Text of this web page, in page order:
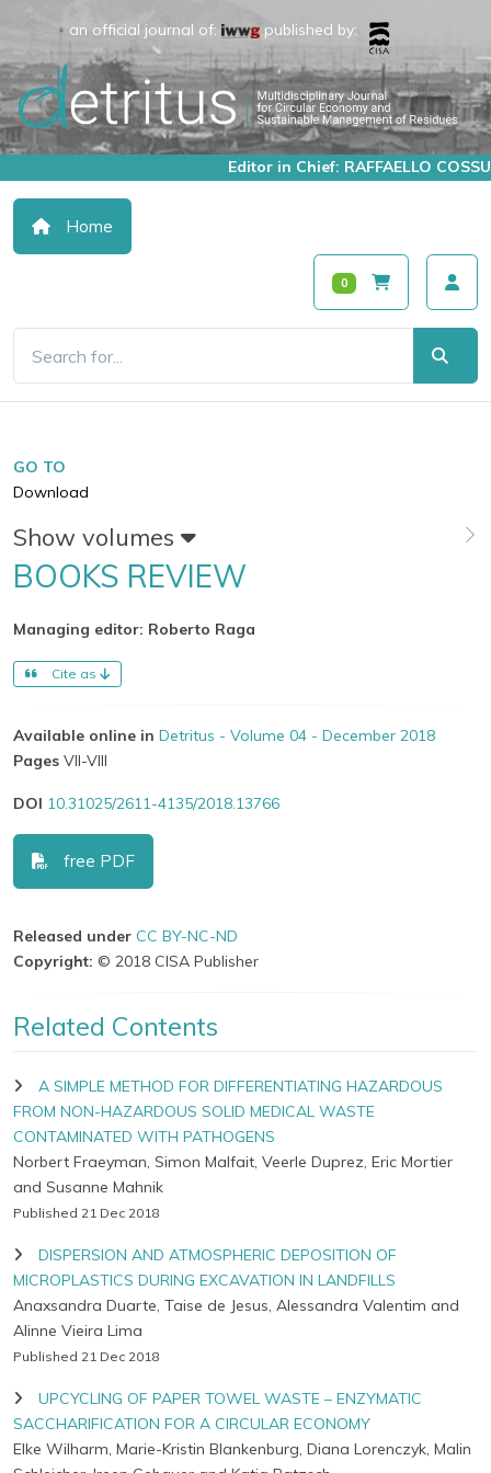
an official journal of: published by:
Editor in Chief: RAFFAELLO COSSU
Home
0
GO TO
Download
Show volumes
BOOKS REVIEW
Managing editor: Roberto Raga
Cite as
Available online in Detritus - Volume 04 - December 2018
Pages VII-VIII
DOI 10.31025/2611-4135/2018.13766
free PDF
Released under CC BY-NC-ND
Copyright: © 2018 CISA Publisher
Related Contents
A SIMPLE METHOD FOR DIFFERENTIATING HAZARDOUS
FROM NON-HAZARDOUS SOLID MEDICAL WASTE
CONTAMINATED WITH PATHOGENS
Norbert Fraeyman, Simon Malfait, Veerle Duprez, Eric Mortier
and Susanne Mahnik
Published 21 Dec 2018
DISPERSION AND ATMOSPHERIC DEPOSITION OF
MICROPLASTICS DURING EXCAVATION IN LANDFILLS
Anaxsandra Duarte, Taise de Jesus, Alessandra Valentim and
Alinne Vieira Lima
Published 21 Dec 2018
UPCYCLING OF PAPER TOWEL WASTE – ENZYMATIC
SACCHARIFICATION FOR A CIRCULAR ECONOMY
Elke Wilharm, Marie-Kristin Blankenburg, Diana Lorenczyk, Malin